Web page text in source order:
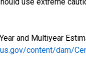
and Multiyear
content/dam/